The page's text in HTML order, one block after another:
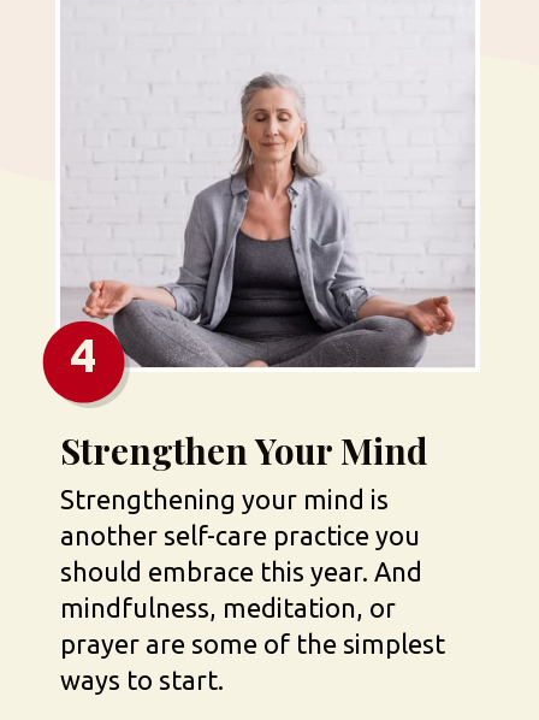
4
Strengthen Your Mind
Strengthening your mind is
another self-care practice you
should embrace this year. And
mindfulness, meditation, or
prayer are some of the simplest
ways to start.